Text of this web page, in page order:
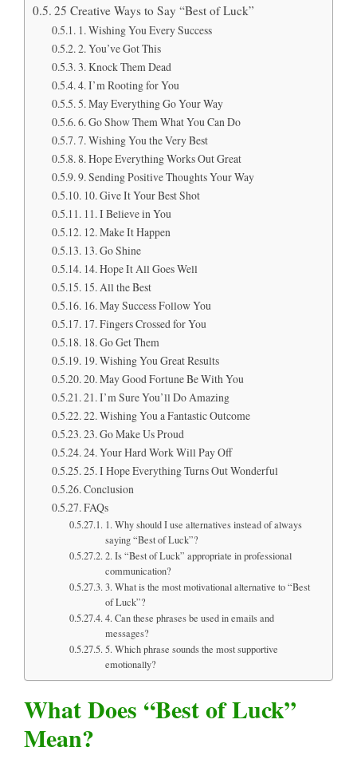
25 Creative Ways to Say “Best of Luck”
1. Wishing You Every Success
2. You’ve Got This
3. Knock Them Dead
4. I’m Rooting for You
5. May Everything Go Your Way
6. Go Show Them What You Can Do
7. Wishing You the Very Best
8. Hope Everything Works Out Great
9. Sending Positive Thoughts Your Way
10. Give It Your Best Shot
11. I Believe in You
12. Make It Happen
13. Go Shine
14. Hope It All Goes Well
15. All the Best
16. May Success Follow You
17. Fingers Crossed for You
18. Go Get Them
19. Wishing You Great Results
20. May Good Fortune Be With You
21. I’m Sure You’ll Do Amazing
22. Wishing You a Fantastic Outcome
23. Go Make Us Proud
24. Your Hard Work Will Pay Off
25. I Hope Everything Turns Out Wonderful
Conclusion
FAQs
1. Why should I use alternatives instead of always
saying “Best of Luck”?
2. Is “Best of Luck” appropriate in professional
communication?
3. What is the most motivational alternative to “Best
of Luck”?
4. Can these phrases be used in emails and
messages?
5. Which phrase sounds the most supportive
emotionally?
What Does “Best of Luck”
Mean?